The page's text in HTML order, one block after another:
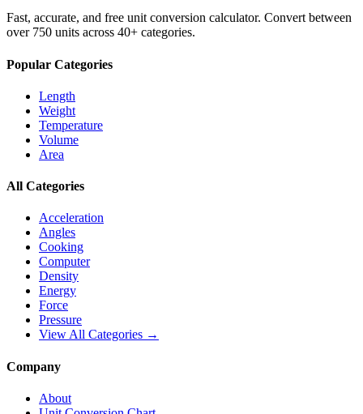
Fast, accurate, and free unit conversion calculator. Convert between
over 750 units across 40+ categories.
Popular Categories
Length
Weight
Temperature
Volume
Area
All Categories
Acceleration
Angles
Cooking
Computer
Density
Energy
Force
Pressure
View All Categories →
Company
About